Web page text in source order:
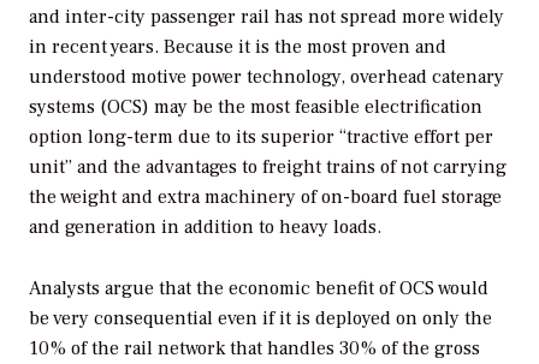
and inter-city passenger rail has not spread more widely
in recent years. Because it is the most proven and
understood motive power technology, overhead catenary
systems (OCS) may be the most feasible electrification
option long-term due to its superior “tractive effort per
unit” and the advantages to freight trains of not carrying
the weight and extra machinery of on-board fuel storage
and generation in addition to heavy loads.
Analysts argue that the economic benefit of OCS would
be very consequential even if it is deployed on only the
10% of the rail network that handles 30% of the gross